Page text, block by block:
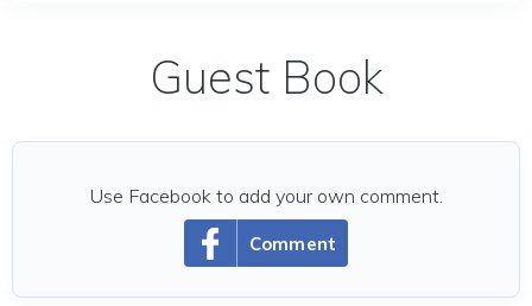
Guest Book
Comment
Use Facebook to add your own comment.